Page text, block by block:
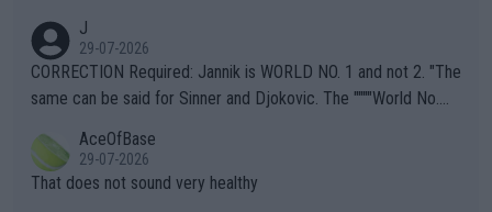
g to" get hotter... IT IS ALREADY HERE!! Sport governing bodi
es and venues are -- and have been -- disregarding the warning
s regarding the Future temperatures when it comes to outdoo
alike. Are these financially greedy entities intentionally pretendi
ng Climate Change is not happening? Or merely gambling with t
heir own futures, as well as the athletes' health and futures as
J
29-07-2026
CORRECTION Required: Jannik is WORLD NO. 1 and not 2. "The
same can be said for Sinner and Djokovic. The """"World No.
r the Cincinnati Open ahead of the important US Open. If he wa
s set to participate in both, it would be a lot of tennis with him
AceOfBase
29-07-2026
That does not sound very healthy